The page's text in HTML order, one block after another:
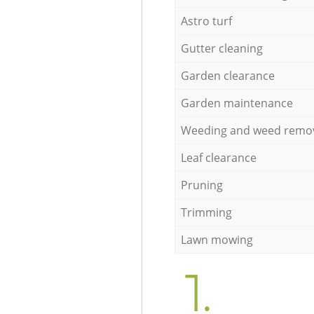
Astro turf
Gutter cleaning
Garden clearance
Garden maintenance
Weeding and weed
Leaf clearance
Pruning
Trimming
Lawn mowing
1.